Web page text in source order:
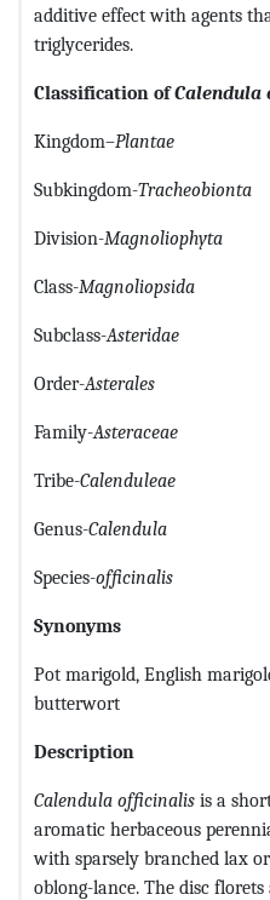
additive effect with agents
triglycerides.
Classification of
Kingdom–Plantae
Subkingdom-Tracheobionta
Division-Magnoliophyta
Class-Magnoliopsida
Subclass-Asteridae
Order-Asterales
Family-Asteraceae
Tribe-Calenduleae
Genus-Calendula
Species-officinalis
Synonyms
Pot marigold, English
butterwort
Description
Calendula officinalis is a
aromatic herbaceous
with sparsely branched lax
oblong-lance. The disc